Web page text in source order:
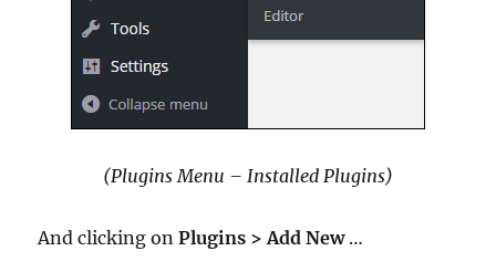
(Plugins Menu – Installed Plugins)
And clicking onPlugins > Add New…